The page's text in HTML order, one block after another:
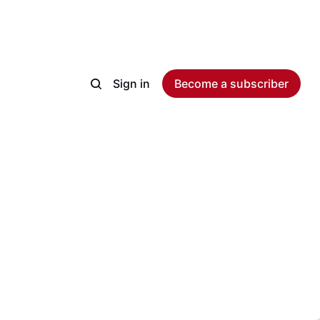
Sign in Become a subscriber